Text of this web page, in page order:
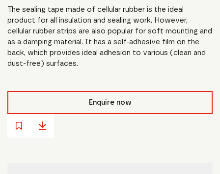
The sealing tape made of cellular rubber is the ideal
product for all insulation and sealing work. However,
cellular rubber strips are also popular for soft mounting and
as a damping material. It has a self-adhesive film on the
back, which provides ideal adhesion to various (clean and
dust-free) surfaces.
Enquire now